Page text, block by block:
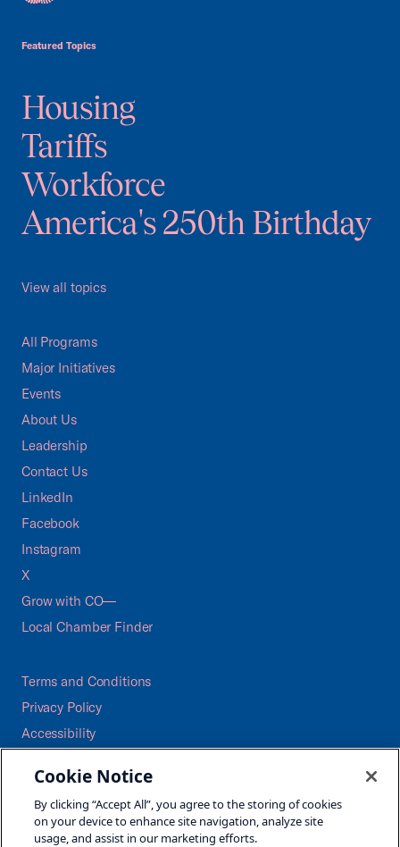
Featured Topics
Housing
Tariffs
Workforce
America's 250th Birthday
View all topics
All Programs
Major Initiatives
Events
About Us
Leadership
Contact Us
LinkedIn
Facebook
Instagram
X
Grow with CO—
Local Chamber Finder
Terms and Conditions
Privacy Policy
Accessibility
Careers
Site Map
Cookie Notice
By clicking “Accept All”, you agree to the storing of cookies
on your device to enhance site navigation, analyze site
usage, and assist in our marketing efforts.